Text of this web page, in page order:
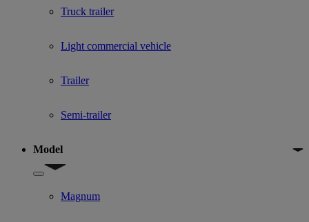
Truck trailer
Light commercial vehicle
Trailer
Semi-trailer
Model
Show submenu for Model
Magnum